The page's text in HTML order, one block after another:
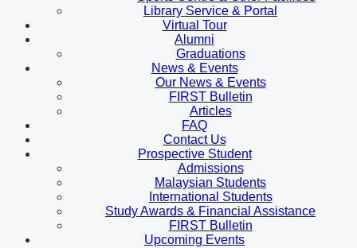
Library Service & Portal
Virtual Tour
Alumni
Graduations
News & Events
Our News & Events
FIRST Bulletin
Articles
FAQ
Contact Us
Prospective Student
Admissions
Malaysian Students
International Students
Study Awards & Financial Assistance
FIRST Bulletin
Upcoming Events